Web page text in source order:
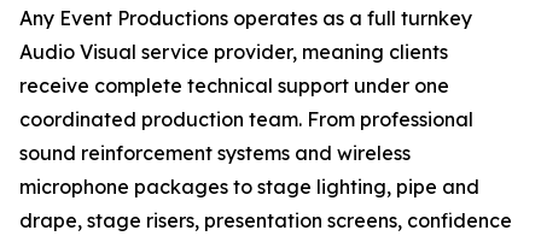
Any Event Productions operates as a full turnkey
Audio Visual service provider, meaning clients
receive complete technical support under one
coordinated production team. From professional
sound reinforcement systems and wireless
microphone packages to stage lighting, pipe and
drape, stage risers, presentation screens, confidence